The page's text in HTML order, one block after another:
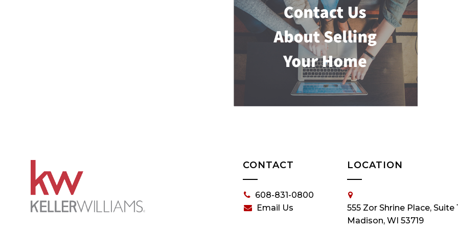
CONTACT
608-831-0800
Email Us
LOCATION
555 Zor Shrine Place, Suite
Madison, WI 53719